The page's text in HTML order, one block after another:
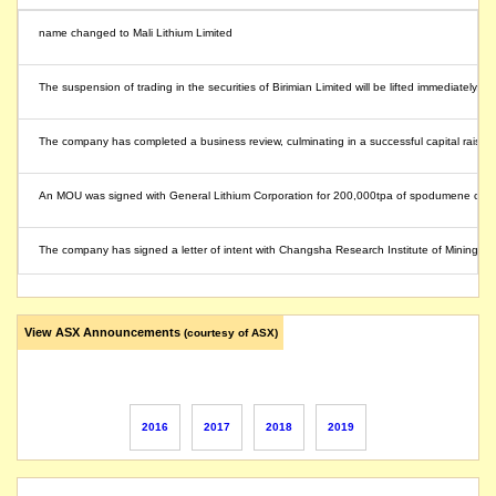
name changed to Mali Lithium Limited
The suspension of trading in the securities of Birimian Limited will be lifted immediately,
The company has completed a business review, culminating in a successful capital
An MOU was signed with General Lithium Corporation for 200,000tpa of spodumene
The company has signed a letter of intent with Changsha Research Institute of Mining
View ASX Announcements (courtesy of ASX)
2016 2017 2018 2019